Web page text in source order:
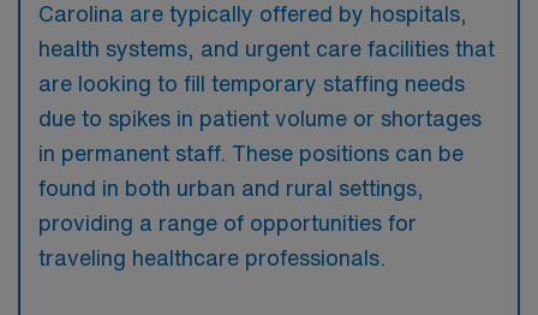
Carolina are typically offered by hospitals,
health systems, and urgent care facilities that
are looking to fill temporary staffing needs
due to spikes in patient volume or shortages
in permanent staff. These positions can be
found in both urban and rural settings,
providing a range of opportunities for
traveling healthcare professionals.